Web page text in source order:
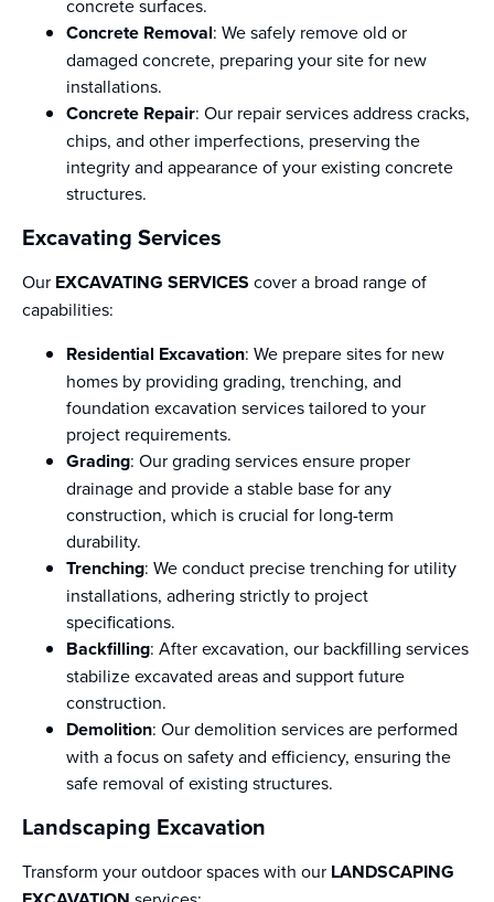
concrete surfaces.
Concrete Removal: We safely remove old or
damaged concrete, preparing your site for new
installations.
Concrete Repair: Our repair services address cracks,
chips, and other imperfections, preserving the
integrity and appearance of your existing concrete
structures.
Excavating Services
Our EXCAVATING SERVICES cover a broad range of
capabilities:
Residential Excavation: We prepare sites for new
homes by providing grading, trenching, and
foundation excavation services tailored to your
project requirements.
Grading: Our grading services ensure proper
drainage and provide a stable base for any
construction, which is crucial for long-term
durability.
Trenching: We conduct precise trenching for utility
installations, adhering strictly to project
specifications.
Backfilling: After excavation, our backfilling services
stabilize excavated areas and support future
construction.
Demolition: Our demolition services are performed
with a focus on safety and efficiency, ensuring the
safe removal of existing structures.
Landscaping Excavation
Transform your outdoor spaces with our LANDSCAPING